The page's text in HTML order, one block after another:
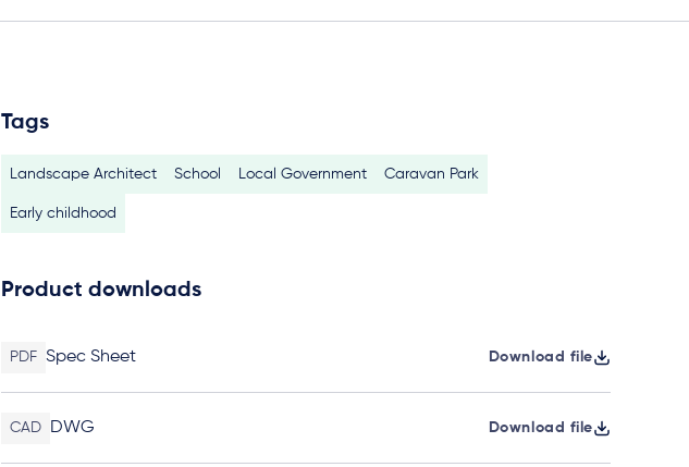
Tags
Landscape Architect School Local Government Caravan Park
Early childhood
Product downloads
PDF Spec Sheet Download file
CAD DWG Download file